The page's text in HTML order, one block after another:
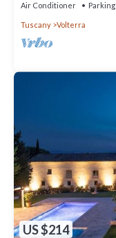
Air Conditioner Parking
Tuscany Volterra
US $214